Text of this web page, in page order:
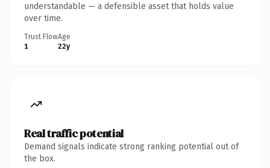
understandable — a defensible asset that holds value
over time.
Trust Flow
1
Age
22y
Real traffic potential
Demand signals indicate strong ranking potential out of
the box.